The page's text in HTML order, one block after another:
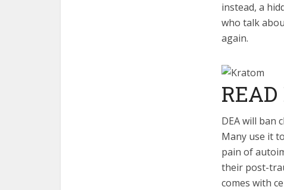
instead, a
who talk
again.
READ
DEA will ban
Many use it
pain of
their post-
comes with